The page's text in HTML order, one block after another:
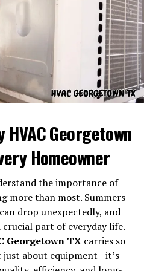
frequencies. Some
some feel serene. But
emotional tone — one
and a subtle darkness.
Presence
syllables give
and intensity. It feels
word feels mystical, like
It gives off the energy of
Georgetown
Homeowner
the importance of
more than most. Summers
drop unexpectedly, and
part of everyday life.
Georgetown TXcarries so
just about equipment—it’s